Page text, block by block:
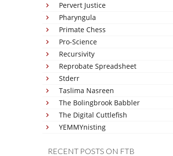
Pervert Justice
Pharyngula
Primate Chess
Pro-Science
Recursivity
Reprobate Spreadsheet
Stderr
Taslima Nasreen
The Bolingbrook Babbler
The Digital Cuttlefish
YEMMYnisting
RECENT POSTS ON FTB